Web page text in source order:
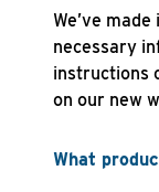
We’ve
necessary
instructions
on our new
What